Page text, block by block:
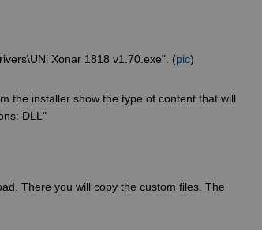
Xonar 1818 v1.70.exe". (pic)
the installer show the type of content that will
DLL"
There you will copy the custom files. The